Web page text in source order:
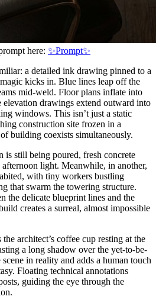
here: ✨Prompt✨
a detailed ink drawing pinned to a
kicks in. Blue lines leap off the
mid-weld. Floor plans inflate into
drawings extend outward into
windows. This isn’t just a static
construction site frozen in a
building coexists simultaneously.
is still being poured, fresh concrete
light. Meanwhile, in another,
with tiny workers bustling
that swarm the towering structure.
the delicate blueprint lines and the
creates a surreal, almost impossible
architect’s coffee cup resting at the
a long shadow over the yet-to-be-
in reality and adds a human touch
Floating technical annotations
guiding the eye through the